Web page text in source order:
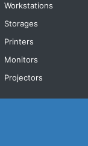
Workstations
Storages
Printers
Monitors
Projectors